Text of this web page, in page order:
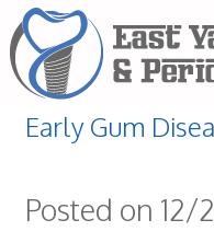
Early Gum
Posted on 12/